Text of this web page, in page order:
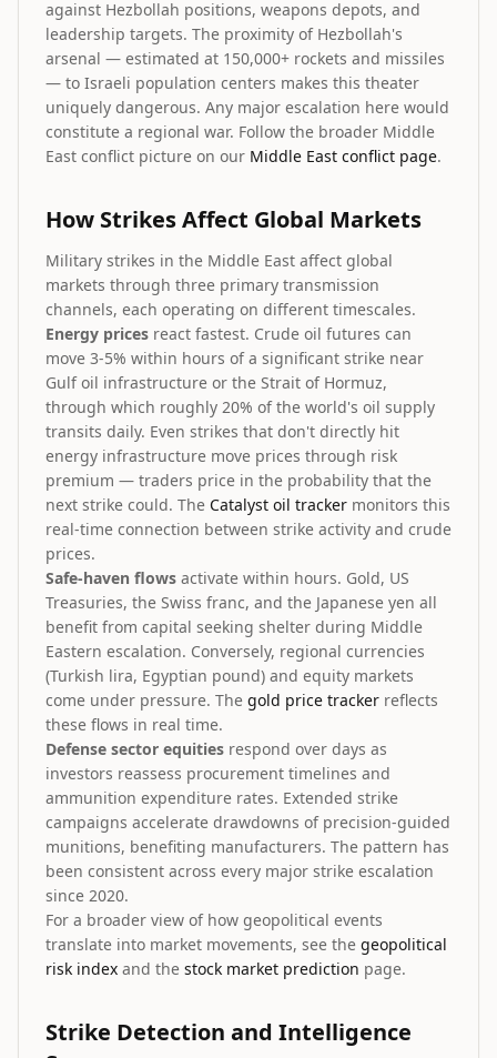
against Hezbollah positions, weapons depots, and
leadership targets. The proximity of Hezbollah's
arsenal — estimated at 150,000+ rockets and missiles
— to Israeli population centers makes this theater
uniquely dangerous. Any major escalation here would
constitute a regional war. Follow the broader Middle
East conflict picture on our Middle East conflict page.
How Strikes Affect Global Markets
Military strikes in the Middle East affect global
markets through three primary transmission
channels, each operating on different timescales.
Energy prices react fastest. Crude oil futures can
move 3-5% within hours of a significant strike near
Gulf oil infrastructure or the Strait of Hormuz,
through which roughly 20% of the world's oil supply
transits daily. Even strikes that don't directly hit
energy infrastructure move prices through risk
premium — traders price in the probability that the
next strike could. The Catalyst oil tracker monitors this
real-time connection between strike activity and crude
prices.
Safe-haven flows activate within hours. Gold, US
Treasuries, the Swiss franc, and the Japanese yen all
benefit from capital seeking shelter during Middle
Eastern escalation. Conversely, regional currencies
(Turkish lira, Egyptian pound) and equity markets
come under pressure. The gold price tracker reflects
these flows in real time.
Defense sector equities respond over days as
investors reassess procurement timelines and
ammunition expenditure rates. Extended strike
campaigns accelerate drawdowns of precision-guided
munitions, benefiting manufacturers. The pattern has
been consistent across every major strike escalation
since 2020.
For a broader view of how geopolitical events
translate into market movements, see the geopolitical
risk index and the stock market prediction page.
Strike Detection and Intelligence